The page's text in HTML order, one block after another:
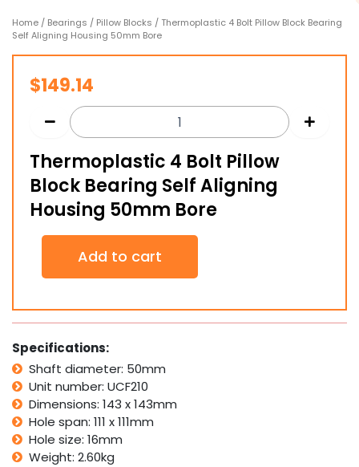
Home / Bearings / Pillow Blocks / Thermoplastic 4 Bolt Pillow Block Bearing
Self Aligning Housing 50mm Bore
$149.14
Thermoplastic 4 Bolt Pillow
Block Bearing Self Aligning
Housing 50mm Bore
Thermoplastic
Bolt
Block
Bearing
Self
Aligning
Housing
50mm
Bore
quantity
Add to cart
Specifications:
Shaft diameter: 50mm
Unit number: UCF210
Dimensions: 143 x 143mm
Hole span: 111 x 111mm
Hole size: 16mm
Weight: 2.60kg